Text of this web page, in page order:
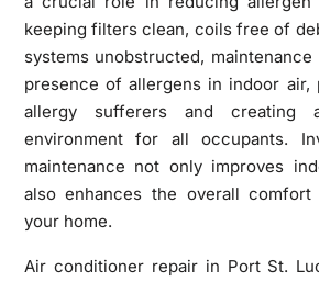
keeping filters clean, coils free of
systems unobstructed,
presence of allergens in indoor
allergy sufferers and creating
environment for all occupants.
maintenance not only improves
also enhances the overall
your home.
Air conditioner repair in Port St.